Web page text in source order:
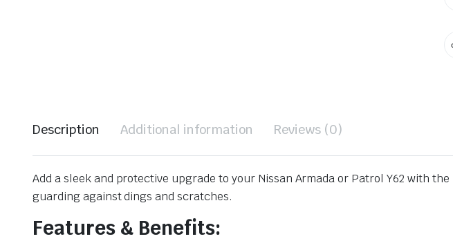
Description Additional information Reviews (0)
Add a sleek and protective upgrade to your Nissan Armada or Patrol Y62 with the
guarding against dings and scratches.
Features & Benefits: